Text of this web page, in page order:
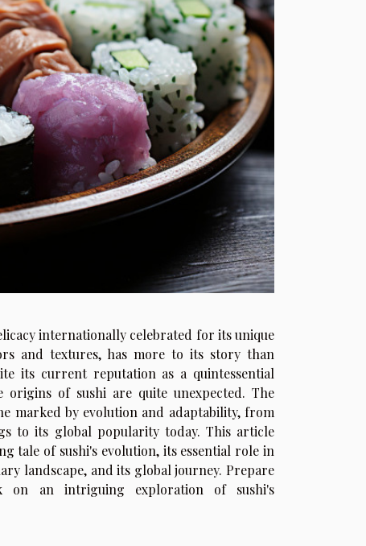
internationally celebrated for its unique
and textures, has more to its story than
its current reputation as a quintessential
origins of sushi are quite unexpected. The
marked by evolution and adaptability, from
to its global popularity today. This article
tale of sushi's evolution, its essential role in
landscape, and its global journey. Prepare
on an intriguing exploration of sushi's